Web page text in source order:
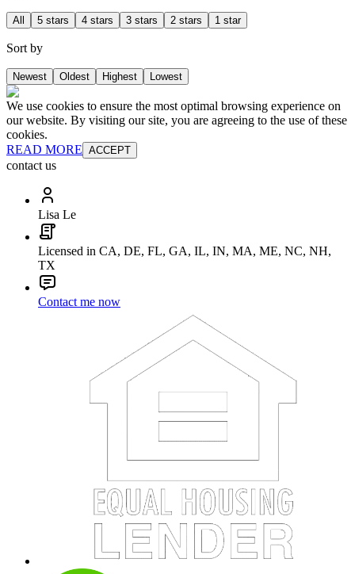
All 5 stars 4 stars 3 stars 2 stars 1 star
Sort by
Newest Oldest Highest Lowest
We use cookies to ensure the most optimal browsing experience on
our website. By visiting our site, you are agreeing to the use of these
cookies.
READ MORE ACCEPT
contact us
Lisa Le
Licensed in CA, DE, FL, GA, IL, IN, MA, ME, NC, NH,
TX
Contact me now